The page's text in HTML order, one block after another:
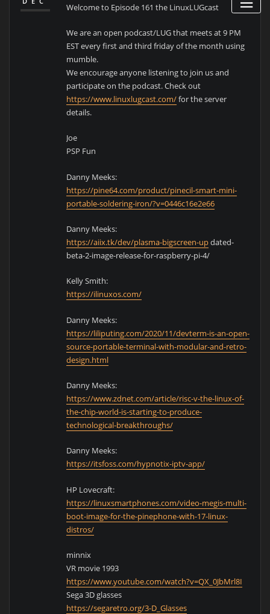
Welcome to Episode 161 the LinuxLUGcast
We are an open podcast/LUG that meets at 9 PM
EST every first and third friday of the month using
mumble.
We encourage anyone listening to join us and
participate on the podcast. Check out
https://www.linuxlugcast.com/for the server
details.
Joe
PSP Fun
Danny Meeks:
https://pine64.com/product/pinecil-smart-mini-
portable-soldering-iron/?v=0446c16e2e66
Danny Meeks:
https://aiix.tk/dev/plasma-bigscreen-updated-
beta-2-image-release-for-raspberry-pi-4/
Kelly Smith:
https://ilinuxos.com/
Danny Meeks:
https://liliputing.com/2020/11/devterm-is-an-open-
source-portable-terminal-with-modular-and-retro-
design.html
Danny Meeks:
https://www.zdnet.com/article/risc-v-the-linux-of-
the-chip-world-is-starting-to-produce-
technological-breakthroughs/
Danny Meeks:
https://itsfoss.com/hypnotix-iptv-app/
HP Lovecraft:
https://linuxsmartphones.com/video-megis-multi-
boot-image-for-the-pinephone-with-17-linux-
distros/
minnix
VR movie 1993
https://www.youtube.com/watch?v=QX_0JbMrl8I
Sega 3D glasses
https://segaretro.org/3-D_Glasses